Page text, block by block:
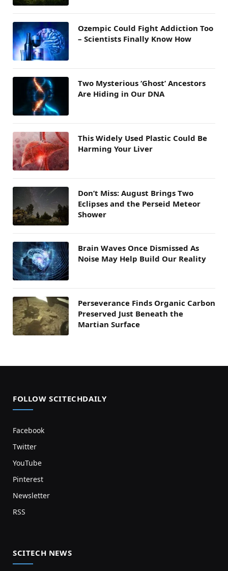
Ozempic Could Fight Addiction Too
– Scientists Finally Know How
Two Mysterious ‘Ghost’ Ancestors
Are Hiding in Our DNA
This Widely Used Plastic Could Be
Harming Your Liver
Don’t Miss: August Brings Two
Eclipses and the Perseid Meteor
Shower
Brain Waves Once Dismissed As
Noise May Help Build Our Reality
Perseverance Finds Organic Carbon
Preserved Just Beneath the
Martian Surface
FOLLOW SCITECHDAILY
Facebook
Twitter
YouTube
Pinterest
Newsletter
RSS
SCITECH NEWS